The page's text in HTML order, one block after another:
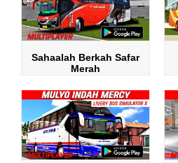
Sahaalah Berkah Safar
Merah